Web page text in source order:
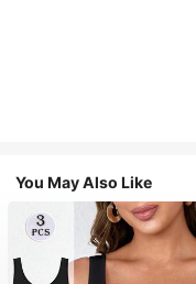
You May Also Like